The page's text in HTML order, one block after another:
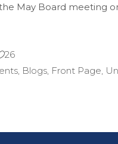
May Board meeting
26
, Blogs, Front Page,